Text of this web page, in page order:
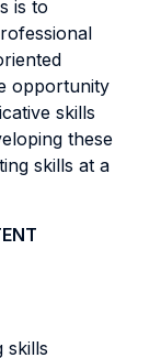
is to
opportunity
skills
these
skills at a
skills